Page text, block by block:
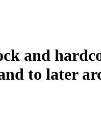
and
to later